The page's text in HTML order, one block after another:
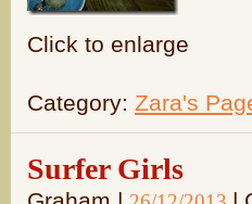
Click to enlarge
Category: Zara's
Surfer Girls